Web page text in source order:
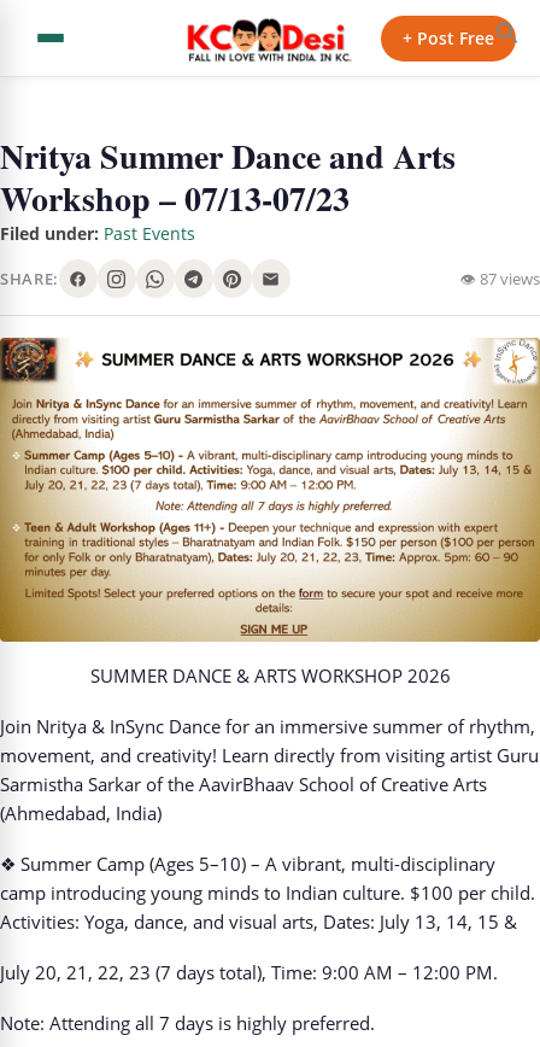
+ Post Free
Nritya Summer Dance and Arts
Workshop – 07/13-07/23
Filed under: Past Events
SHARE: 👁 87 views
SUMMER DANCE & ARTS WORKSHOP 2026
Join Nritya & InSync Dance for an immersive summer of rhythm,
movement, and creativity! Learn directly from visiting artist Guru
Sarmistha Sarkar of the AavirBhaav School of Creative Arts
(Ahmedabad, India)
❖ Summer Camp (Ages 5–10) – A vibrant, multi-disciplinary
camp introducing young minds to Indian culture. $100 per child.
Activities: Yoga, dance, and visual arts, Dates: July 13, 14, 15 &
July 20, 21, 22, 23 (7 days total), Time: 9:00 AM – 12:00 PM.
Note: Attending all 7 days is highly preferred.